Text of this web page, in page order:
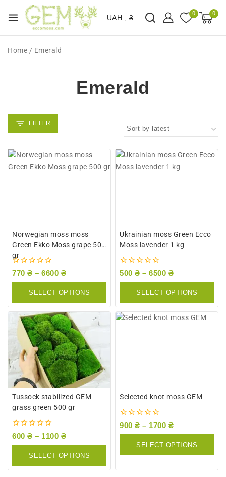
UAH , ₴
0 0
Home / Emerald
Emerald
Norwegian moss moss
Green Ekko Moss grape 500
gr
0
770 ₴ – 6600 ₴
SELECT OPTIONS
Ukrainian moss Green Ecco
Moss lavender 1 kg
0
500 ₴ – 6500 ₴
SELECT OPTIONS
Tussock stabilized GEM
grass green 500 gr
0
600 ₴ – 1100 ₴
SELECT OPTIONS
Selected knot moss GEM
0
900 ₴ – 1700 ₴
SELECT OPTIONS